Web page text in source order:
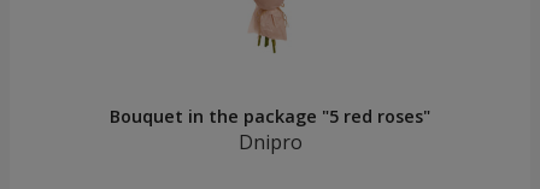
Bouquet in the package "5 red roses"
Dnipro